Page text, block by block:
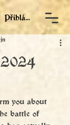
Přihlásit
2024
you about
battle of